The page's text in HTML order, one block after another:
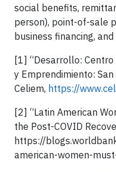
social benefits,
person), point-of-sale
business financing, and
[1] “Desarrollo:
y Emprendimiento: San
Celiem, https://
[2] “Latin American
the Post-COVID
https://
american-women-